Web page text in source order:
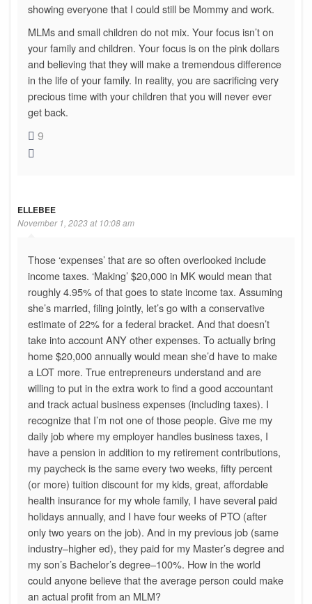
showing everyone that I could still be Mommy and work.
MLMs and small children do not mix. Your focus isn’t on
your family and children. Your focus is on the pink dollars
and believing that they will make a tremendous difference
in the life of your family. In reality, you are sacrificing very
precious time with your children that you will never ever
get back.
9
ELLEBEE
November 1, 2023 at 10:08 am
Those ‘expenses’ that are so often overlooked include
income taxes. ‘Making’ $20,000 in MK would mean that
roughly 4.95% of that goes to state income tax. Assuming
she’s married, filing jointly, let’s go with a conservative
estimate of 22% for a federal bracket. And that doesn’t
take into account ANY other expenses. To actually bring
home $20,000 annually would mean she’d have to make
a LOT more. True entrepreneurs understand and are
willing to put in the extra work to find a good accountant
and track actual business expenses (including taxes). I
recognize that I’m not one of those people. Give me my
daily job where my employer handles business taxes, I
have a pension in addition to my retirement contributions,
my paycheck is the same every two weeks, fifty percent
(or more) tuition discount for my kids, great, affordable
health insurance for my whole family, I have several paid
holidays annually, and I have four weeks of PTO (after
only two years on the job). And in my previous job (same
industry–higher ed), they paid for my Master’s degree and
my son’s Bachelor’s degree–100%. How in the world
could anyone believe that the average person could make
an actual profit from an MLM?